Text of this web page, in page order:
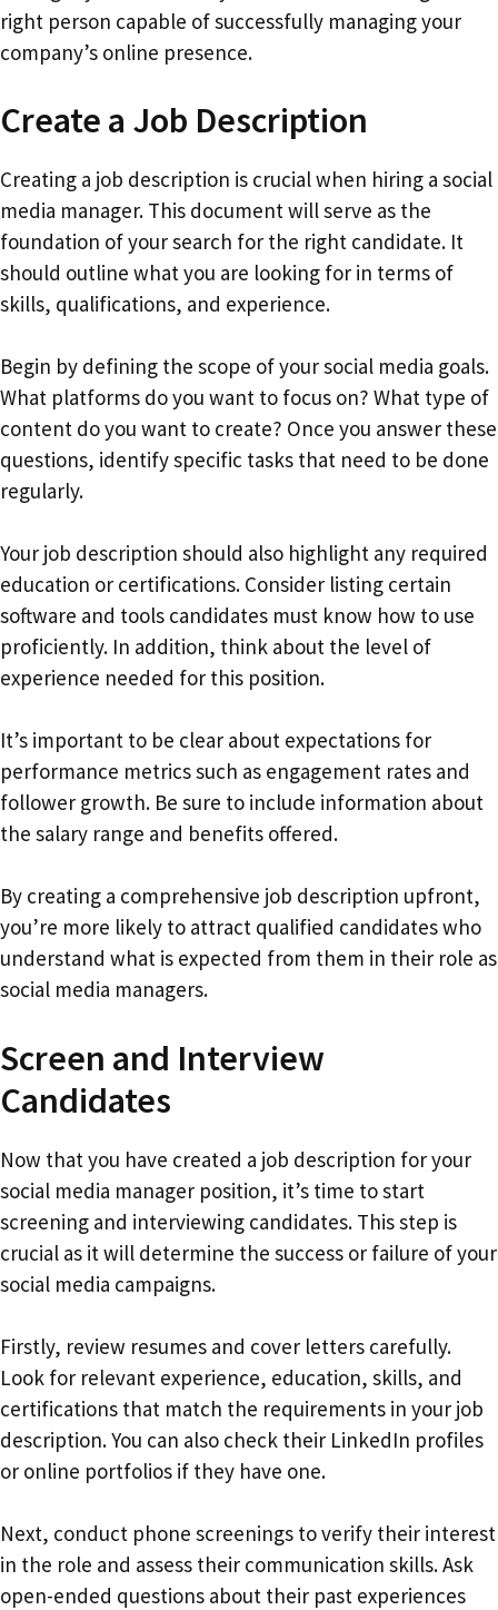
right person capable of successfully managing your
company’s online presence.
Create a Job Description
Creating a job description is crucial when hiring a social
media manager. This document will serve as the
foundation of your search for the right candidate. It
should outline what you are looking for in terms of
skills, qualifications, and experience.
Begin by defining the scope of your social media goals.
What platforms do you want to focus on? What type of
content do you want to create? Once you answer these
questions, identify specific tasks that need to be done
regularly.
Your job description should also highlight any required
education or certifications. Consider listing certain
software and tools candidates must know how to use
proficiently. In addition, think about the level of
experience needed for this position.
It’s important to be clear about expectations for
performance metrics such as engagement rates and
follower growth. Be sure to include information about
the salary range and benefits offered.
By creating a comprehensive job description upfront,
you’re more likely to attract qualified candidates who
understand what is expected from them in their role as
social media managers.
Screen and Interview
Candidates
Now that you have created a job description for your
social media manager position, it’s time to start
screening and interviewing candidates. This step is
crucial as it will determine the success or failure of your
social media campaigns.
Firstly, review resumes and cover letters carefully.
Look for relevant experience, education, skills, and
certifications that match the requirements in your job
description. You can also check their LinkedIn profiles
or online portfolios if they have one.
Next, conduct phone screenings to verify their interest
in the role and assess their communication skills. Ask
open-ended questions about their past experiences